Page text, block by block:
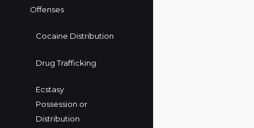
Offenses
Cocaine Distribution
Drug Trafficking
Ecstasy
Possession or
Distribution